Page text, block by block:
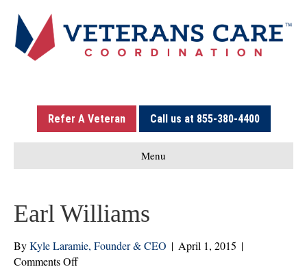
Refer A Veteran Call us at 855-380-4400
Menu
Earl Williams
ByKyle Laramie, Founder & CEO | April 1, 2015 |
Comments Offon